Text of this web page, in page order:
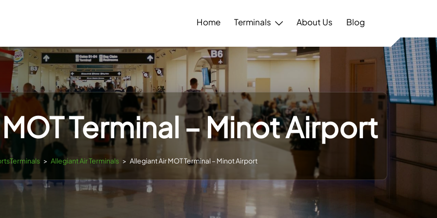
Home Terminals About Us Blog
Terminal – Minot Airport
> Allegiant Air Terminals > Allegiant Air MOT Terminal – Minot Airport